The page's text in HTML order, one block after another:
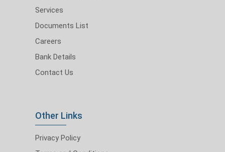
Services
Documents List
Careers
Bank Details
Contact Us
Other Links
Privacy Policy